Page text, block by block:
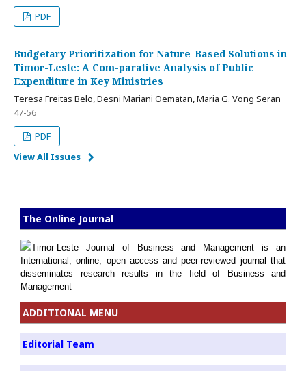
PDF
Budgetary Prioritization for Nature-Based Solutions in
Timor-Leste: A Com-parative Analysis of Public
Expenditure in Key Ministries
Teresa Freitas Belo, Desni Mariani Oematan, Maria G. Vong Seran
47-56
PDF
View All Issues
The Online Journal
Timor-Leste Journal of Business and Management is an
International, online, open access and peer-reviewed journal that
disseminates research results in the field of Business and
Management
ADDITIONAL MENU
Editorial Team